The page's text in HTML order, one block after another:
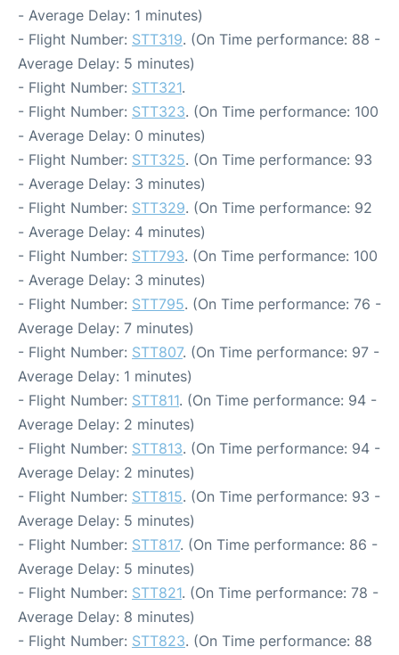
- Average Delay: 1 minutes)
- Flight Number: STT319. (On Time performance: 88 -
Average Delay: 5 minutes)
- Flight Number: STT321.
- Flight Number: STT323. (On Time performance: 100
- Average Delay: 0 minutes)
- Flight Number: STT325. (On Time performance: 93
- Average Delay: 3 minutes)
- Flight Number: STT329. (On Time performance: 92
- Average Delay: 4 minutes)
- Flight Number: STT793. (On Time performance: 100
- Average Delay: 3 minutes)
- Flight Number: STT795. (On Time performance: 76 -
Average Delay: 7 minutes)
- Flight Number: STT807. (On Time performance: 97 -
Average Delay: 1 minutes)
- Flight Number: STT811. (On Time performance: 94 -
Average Delay: 2 minutes)
- Flight Number: STT813. (On Time performance: 94 -
Average Delay: 2 minutes)
- Flight Number: STT815. (On Time performance: 93 -
Average Delay: 5 minutes)
- Flight Number: STT817. (On Time performance: 86 -
Average Delay: 5 minutes)
- Flight Number: STT821. (On Time performance: 78 -
Average Delay: 8 minutes)
- Flight Number: STT823. (On Time performance: 88